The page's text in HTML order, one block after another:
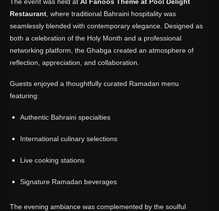
Restaurant , where traditional Bahraini hospitality was
seamlessly blended with contemporary elegance. Designed as
both a celebration of the Holy Month and a professional
networking platform, the Ghabga created an atmosphere of
reflection, appreciation, and collaboration.
Guests enjoyed a thoughtfully curated Ramadan menu
featuring:
Authentic Bahraini specialties
International culinary selections
Live cooking stations
Signature Ramadan beverages
The evening ambiance was complemented by the soulful